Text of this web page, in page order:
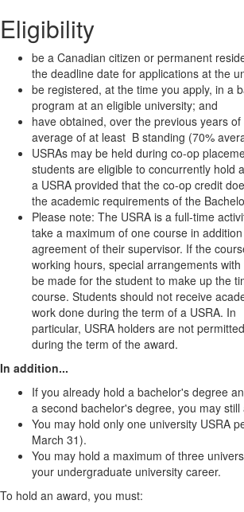
Eligibility
be a Canadian citizen or permanent
the deadline date for applications at the
be registered, at the time you apply, in a
program at an eligible university; and
have obtained, over the previous years
average of at least B standing (70%
USRAs may be held during co-op
students are eligible to concurrently hold
a USRA provided that the co-op credit
the academic requirements of the
Please note: The USRA is a full-time
take a maximum of one course in
agreement of their supervisor. If the
working hours, special arrangements
be made for the student to make up the
course. Students should not receive
work done during the term of a USRA. In
particular, USRA holders are not
during the term of the award.
In addition...
If you already hold a bachelor's degree
a second bachelor's degree, you may
You may hold only one university USRA
March 31).
You may hold a maximum of three
your undergraduate university career.
To hold an award, you must: